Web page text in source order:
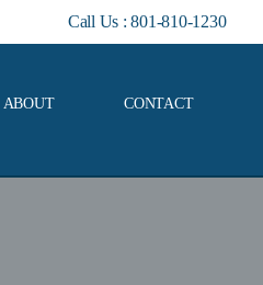
Call Us : 801-810-1230
ABOUT CONTACT